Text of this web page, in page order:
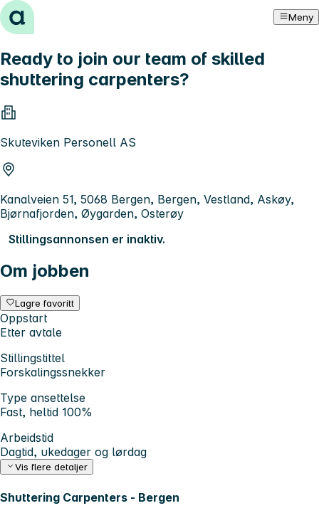
Hopp til innhold Meny
Ready to join our team of skilled
shuttering carpenters?
Skuteviken Personell AS
Kanalveien 51, 5068 Bergen, Bergen, Vestland, Askøy,
Bjørnafjorden, Øygarden, Osterøy
Stillingsannonsen er inaktiv.
Om jobben
Lagre favoritt
Oppstart
Etter avtale
Stillingstittel
Forskalingssnekker
Type ansettelse
Fast, heltid 100%
Arbeidstid
Dagtid, ukedager og lørdag
Vis flere detaljer
Shuttering Carpenters - Bergen